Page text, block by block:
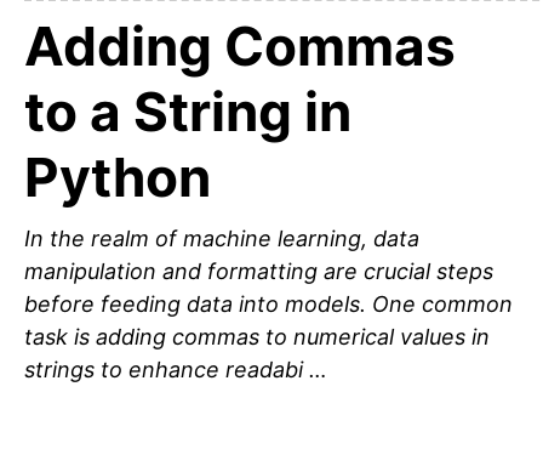
Adding Commas
to a String in
Python
In the realm of machine learning, data
manipulation and formatting are crucial steps
before feeding data into models. One common
task is adding commas to numerical values in
strings to enhance readabi …